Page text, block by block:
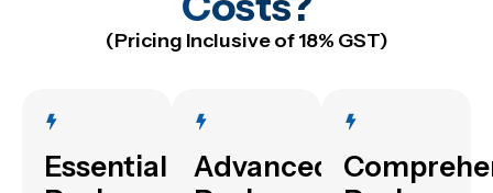
(Pricing Inclusive of 18% GST)
Essential
Advanced